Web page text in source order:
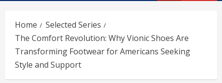
Home
Selected Series
The Comfort Revolution: Why Vionic Shoes Are
Transforming Footwear for Americans Seeking
Style and Support